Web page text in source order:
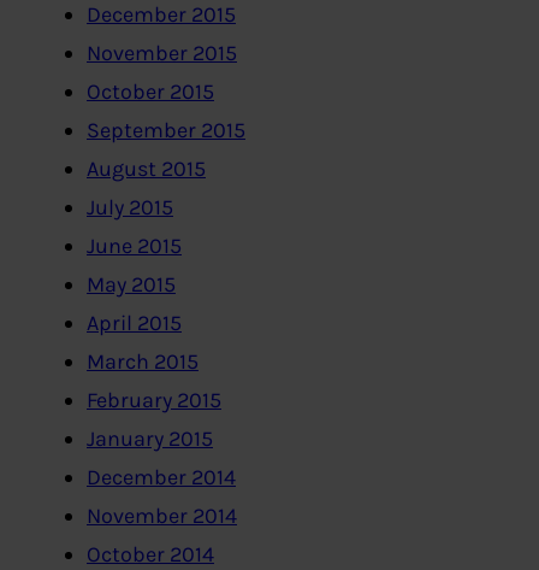
December 2015
November 2015
October 2015
September 2015
August 2015
July 2015
June 2015
May 2015
April 2015
March 2015
February 2015
January 2015
December 2014
November 2014
October 2014